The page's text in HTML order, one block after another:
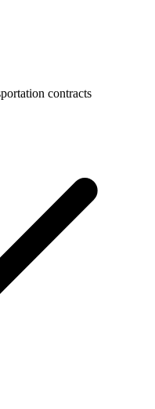
contracts